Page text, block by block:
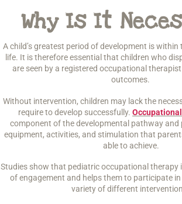
Why Is It
A child’s greatest period of development is
life. It is therefore essential that children who
are seen by a registered occupational
outcomes.
Without intervention, children may lack the
require to develop successfully.
component of the developmental pathway and
equipment, activities, and stimulation that
able to achieve.
Studies show that pediatric occupational therapy
of engagement and helps them to participate
variety of different